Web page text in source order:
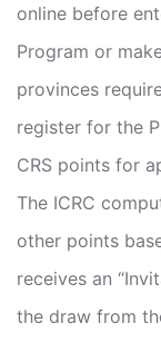
online before
Program or
provinces
register for the
CRS points for
The ICRC
other points
receives an
the draw from